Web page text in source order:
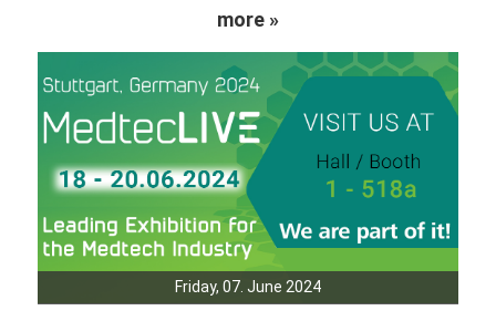
more »
Friday, 07. June 2024